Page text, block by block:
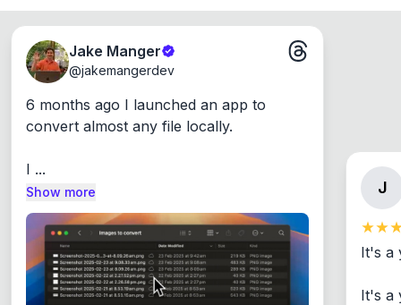
Jake Manger
@jakemangerdev
6 months ago I launched an app to
convert almost any file locally.
I ...
Show more J
It's a
It's a